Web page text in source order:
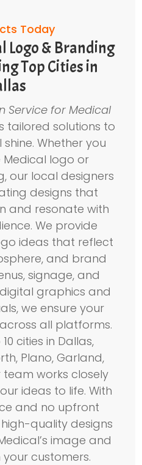
Today
Logo & Branding
Top Cities in
Service for Medical
tailored solutions to
Whether you
Medical logo or
our local designers
designs that
and resonate with
We provide
ideas that reflect
and brand
signage, and
graphics and
we ensure your
all platforms.
cities in Dallas,
Plano, Garland,
works closely
ideas to life. With
and no upfront
quality designs
image and
customers.